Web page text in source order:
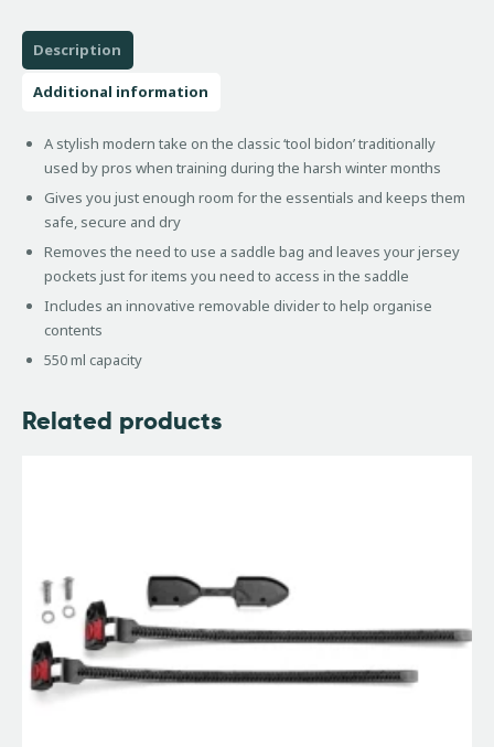
Description
Additional information
A stylish modern take on the classic ‘tool bidon’ traditionally
used by pros when training during the harsh winter months
Gives you just enough room for the essentials and keeps them
safe, secure and dry
Removes the need to use a saddle bag and leaves your jersey
pockets just for items you need to access in the saddle
Includes an innovative removable divider to help organise
contents
550 ml capacity
Related products